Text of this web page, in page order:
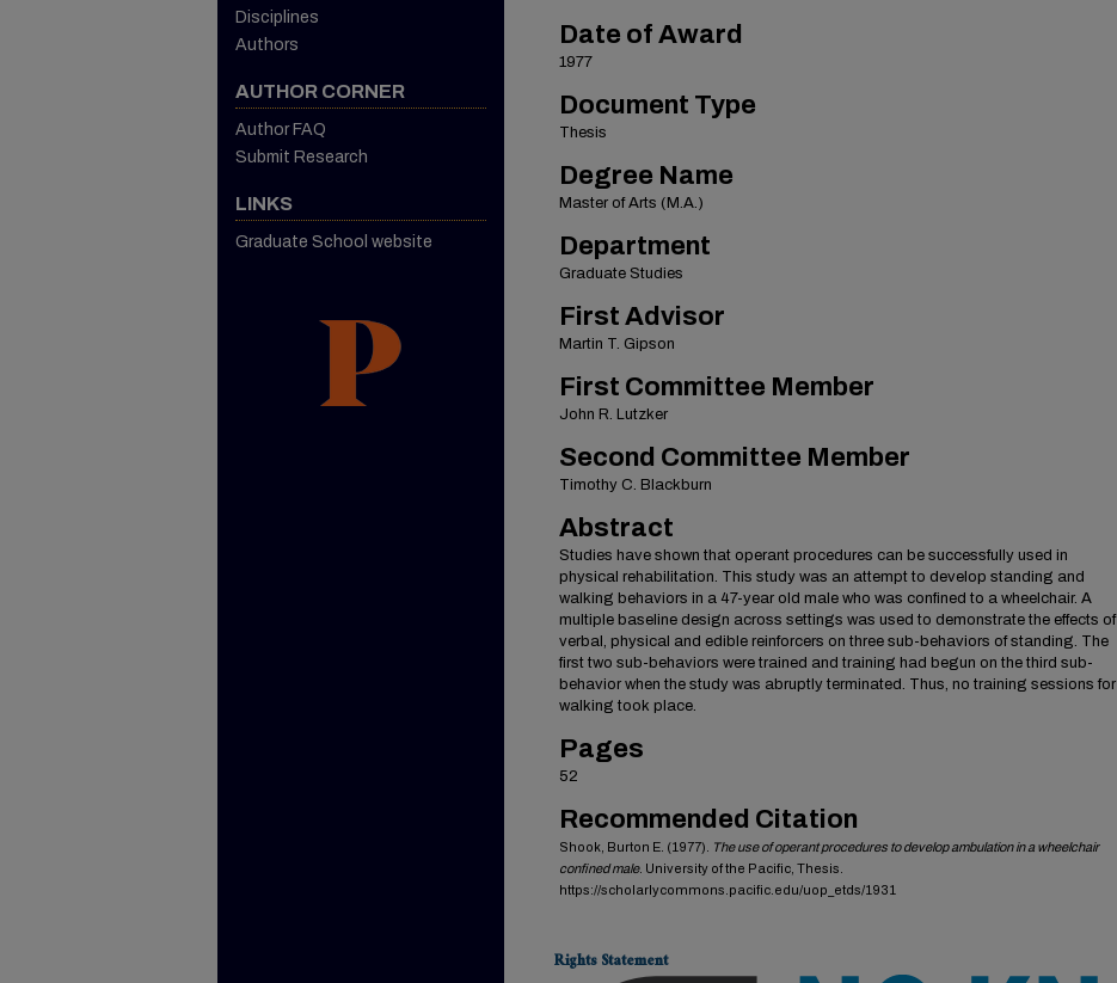
Date of Award
1977
Document Type
Thesis
Degree Name
Master of Arts (M.A.)
Department
Graduate Studies
First Advisor
Martin T. Gipson
First Committee Member
John R. Lutzker
Second Committee Member
Timothy C. Blackburn
Abstract
Studies have shown that operant procedures can be successfully used in
physical rehabilitation. This study was an attempt to develop standing and
walking behaviors in a 47-year old male who was confined to a wheelchair. A
multiple baseline design across settings was used to demonstrate the effects of
verbal, physical and edible reinforcers on three sub-behaviors of standing. The
first two sub-behaviors were trained and training had begun on the third sub-
behavior when the study was abruptly terminated. Thus, no training sessions for
walking took place.
Pages
52
Recommended Citation
Shook, Burton E. (1977).
The use of operant procedures to develop ambulation in a wheelchair
confined male. University of the Pacific, Thesis.
https://scholarlycommons.pacific.edu/uop_etds/1931
Rights Statement
Disciplines
Authors
AUTHOR CORNER
Author FAQ
Submit Research
LINKS
Graduate School website